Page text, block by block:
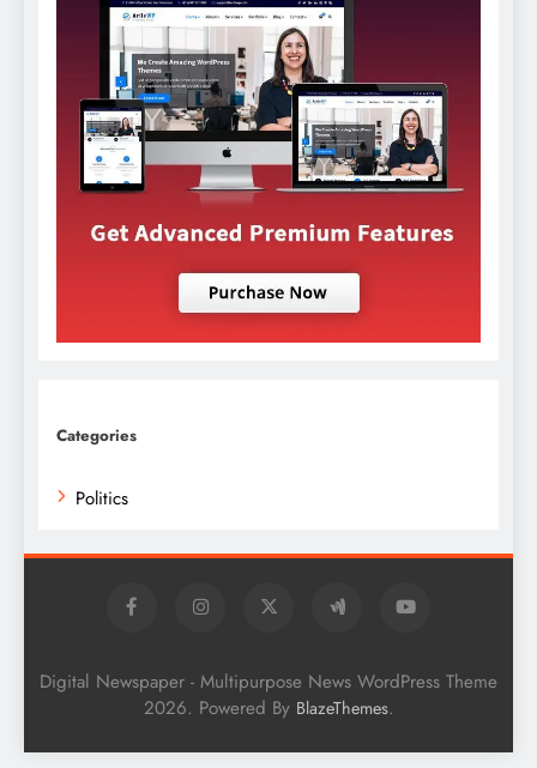
Categories
Politics
Digital Newspaper - Multipurpose News WordPress Theme
2026. Powered By BlazeThemes.